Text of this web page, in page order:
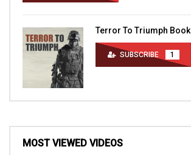
Terror To Triumph Book
SUBSCRIBE 1
MOST VIEWED VIDEOS